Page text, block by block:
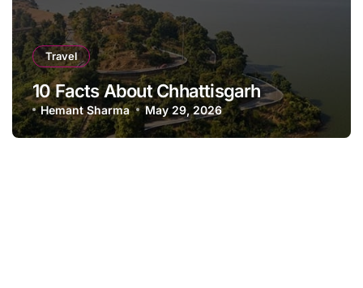
Travel
10 Facts About Chhattisgarh
Hemant Sharma May 29, 2026